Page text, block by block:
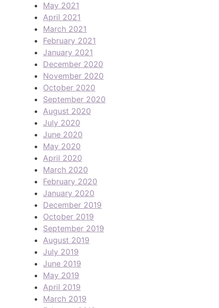
May 2021
April 2021
March 2021
February 2021
January 2021
December 2020
November 2020
October 2020
September 2020
August 2020
July 2020
June 2020
May 2020
April 2020
March 2020
February 2020
January 2020
December 2019
October 2019
September 2019
August 2019
July 2019
June 2019
May 2019
April 2019
March 2019